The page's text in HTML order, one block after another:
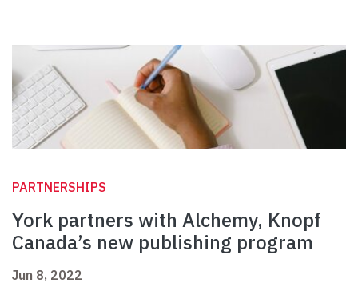
PARTNERSHIPS
York partners with Alchemy, Knopf
Canada’s new publishing program
Jun 8, 2022